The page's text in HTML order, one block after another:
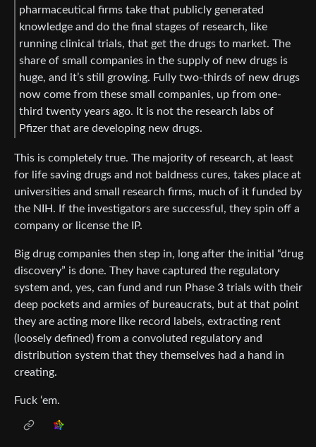
pharmaceutical firms take that publicly generated
knowledge and do the final stages of research, like
running clinical trials, that get the drugs to market. The
share of small companies in the supply of new drugs is
huge, and it’s still growing. Fully two-thirds of new drugs
now come from these small companies, up from one-
third twenty years ago. It is not the research labs of
Pfizer that are developing new drugs.
This is completely true. The majority of research, at least
for life saving drugs and not baldness cures, takes place at
universities and small research firms, much of it funded by
the NIH. If the investigators are successful, they spin off a
company or license the IP.
Big drug companies then step in, long after the initial “drug
discovery” is done. They have captured the regulatory
system and, yes, can fund and run Phase 3 trials with their
deep pockets and armies of bureaucrats, but at that point
they are acting more like record labels, extracting rent
(loosely defined) from a convoluted regulatory and
distribution system that they themselves had a hand in
creating.
Fuck ‘em.